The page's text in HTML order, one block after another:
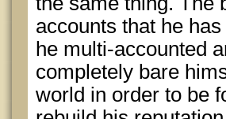
accounts that he
he multi-accounted
completely bare
world in order to be